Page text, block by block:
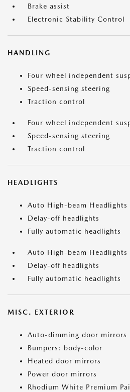
Brake assist
Electronic Stability Control
HANDLING
Four wheel independent
Speed-sensing steering
Traction control
Four wheel independent
Speed-sensing steering
Traction control
HEADLIGHTS
Auto High-beam Headlights
Delay-off headlights
Fully automatic headlights
Auto High-beam Headlights
Delay-off headlights
Fully automatic headlights
MISC. EXTERIOR
Auto-dimming door mirrors
Bumpers: body-color
Heated door mirrors
Power door mirrors
Rhodium White Premium